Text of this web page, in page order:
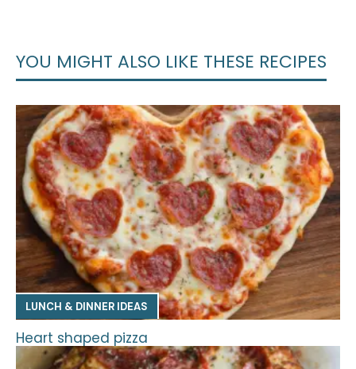
YOU MIGHT ALSO LIKE THESE RECIPES
LUNCH & DINNER IDEAS
Heart shaped pizza